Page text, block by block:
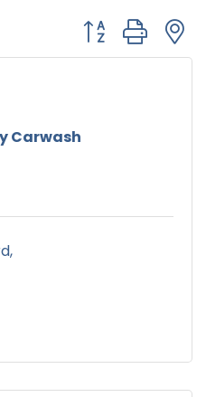
Button group
Carwash